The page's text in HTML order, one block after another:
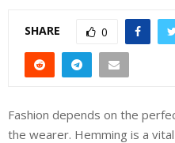
SHARE 0
Fashion depends on the
the wearer. Hemming is a